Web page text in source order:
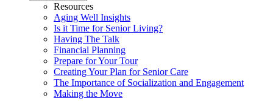
Resources
Aging Well Insights
Is it Time for Senior Living?
Having The Talk
Financial Planning
Prepare for Your Tour
Creating Your Plan for Senior Care
The Importance of Socialization and Engagement
Making the Move